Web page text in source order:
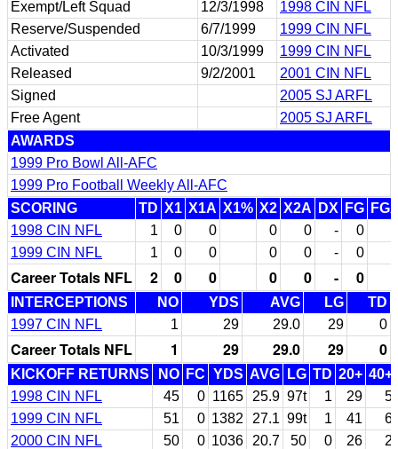
Exempt/Left Squad
12/3/1998
1998 CIN NFL
Reserve/Suspended
6/7/1999
1999 CIN NFL
Activated
10/3/1999
1999 CIN NFL
Released
9/2/2001
2001 CIN NFL
Signed
2005 SJ ARFL
Free Agent
2005 SJ ARFL
AWARDS
1999 Pro Bowl All-AFC
1999 Pro Football Weekly All-AFC
SCORING
TD X1 X1A X1% X2 X2A DX FG
1998 CIN NFL
1 0 0 0 0 - 0
1999 CIN NFL
1 0 0 0 0 - 0
Career Totals NFL 2 0 0 0 0 - 0
INTERCEPTIONS NO YDS AVG LG
TD
1997 CIN NFL
1 29 29.0 29 0
Career Totals NFL 1 29 29.0 29 0
KICKOFF RETURNS NO FC YDS AVG LG TD 20+ 40+
1998 CIN NFL
45 0 1165 25.9 97t 1 29
5
1999 CIN NFL
51 0 1382 27.1 99t 1 41
6
2000 CIN NFL
50 0 1036 20.7 50 0 26 2